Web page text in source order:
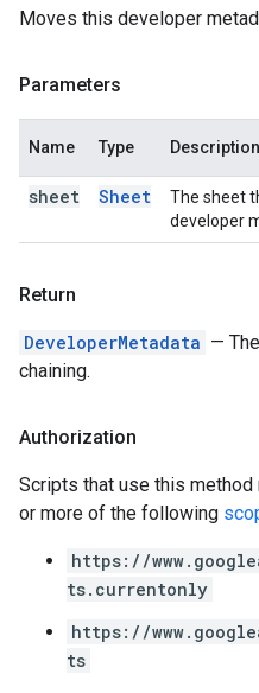
Moves this developer
Parameters
Name Type Description
sheet Sheet
The sheet
developer
Return
DeveloperMetadata —
chaining.
Authorization
Scripts that use this
or more of the following
https://
ts.currentonly
https://
ts